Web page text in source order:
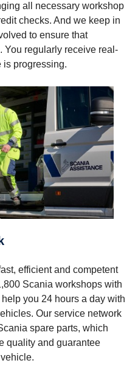
all necessary workshop
checks. And we keep in
to ensure that
You regularly receive real-
is progressing.
efficient and competent
Scania workshops with
you 24 hours a day with
Our service network
spare parts, which
quality and guarantee